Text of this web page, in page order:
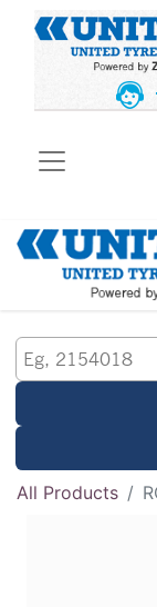
All Products